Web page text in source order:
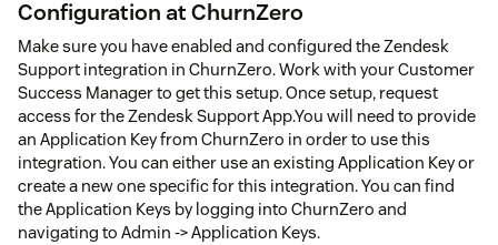
Configuration at ChurnZero
Make sure you have enabled and configured the Zendesk
Support integration in ChurnZero. Work with your Customer
Success Manager to get this setup. Once setup, request
access for the Zendesk Support App.You will need to provide
an Application Key from ChurnZero in order to use this
integration. You can either use an existing Application Key or
create a new one specific for this integration. You can find
the Application Keys by logging into ChurnZero and
navigating to Admin -> Application Keys.